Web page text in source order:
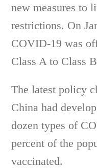
new measures to
restrictions. On
COVID-19 was
Class A to Class
The latest policy
China had
dozen types of
percent of the
vaccinated.